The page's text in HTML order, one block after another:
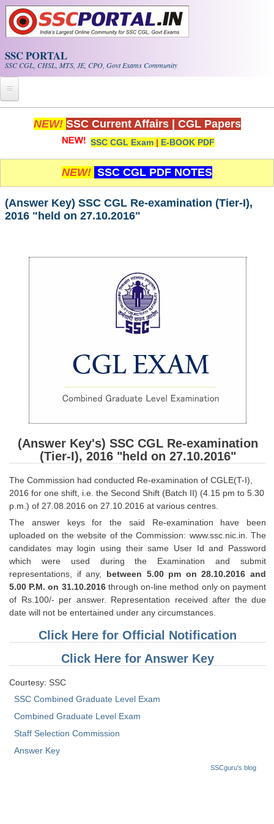
Skip to main content
SSC PORTAL
SSC CGL, CHSL, MTS, JE, CPO, Govt Exams Community
Home
Whats New!
Exam Calendar
PDF NOTES
SSC CGL (Tier-1) हिन्दी PDF Notes
Scientific Assistant(IMD) PDF Notes
SSC CHSL PDF Ebooks
SSC CGL
Tier-1 PAPERS
Tier-1 Syllabus
Tier-1 Answer Keys
SSC CGL TIER-2
TIER-2 Papers
TIER-2 Syllabus
SSC CGL PAPERS
CGL Trend Analysis
NEW! SSC Current Affairs CGL Papers
SSC CGL Exam | E-BOOK PDF
NEW! SSC CGL PDF NOTES
(Answer Key) SSC CGL Re-examination (Tier-I),
2016 "held on 27.10.2016"
(Answer Key's) SSC CGL Re-examination
(Tier-I), 2016 "held on 27.10.2016"
The Commission had conducted Re-examination of CGLE(T-I),
2016 for one shift, i.e. the Second Shift (Batch II) (4.15 pm to 5.30
p.m.) of 27.08.2016 on 27.10.2016 at various centres.
The answer keys for the said Re-examination have been
uploaded on the website of the Commission: www.ssc.nic.in. The
candidates may login using their same User Id and Password
which were used during the Examination and submit
representations, if any, between 5.00 pm on 28.10.2016 and
5.00 P.M. on 31.10.2016through on-line method only on payment
of Rs.100/- per answer. Representation received after the due
date will not be entertained under any circumstances.
Click Here for Official Notification
Click Here for Answer Key
Courtesy: SSC
SSC Combined Graduate Level Exam
Combined Graduate Level Exam
Staff Selection Commission
Answer Key
SSCguru's blog